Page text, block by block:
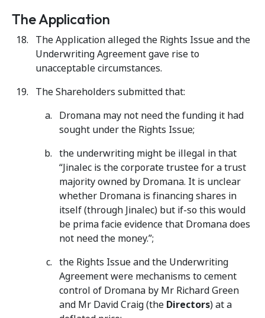
The Application
The Application alleged the Rights Issue and the
Underwriting Agreement gave rise to
unacceptable circumstances.
The Shareholders submitted that:
Dromana may not need the funding it had
sought under the Rights Issue;
the underwriting might be illegal in that
“Jinalec is the corporate trustee for a trust
majority owned by Dromana. It is unclear
whether Dromana is financing shares in
itself (through Jinalec) but if-so this would
be prima facie evidence that Dromana does
not need the money.”;
the Rights Issue and the Underwriting
Agreement were mechanisms to cement
control of Dromana by Mr Richard Green
and Mr David Craig (the Directors) at a